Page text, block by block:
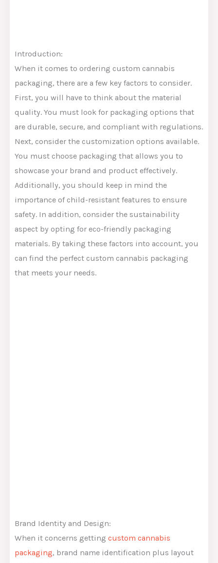
Introduction:
When it comes to ordering custom cannabis
packaging, there are a few key factors to consider.
First, you will have to think about the material
quality. You must look for packaging options that
are durable, secure, and compliant with regulations.
Next, consider the customization options available.
You must choose packaging that allows you to
showcase your brand and product effectively.
Additionally, you should keep in mind the
importance of child-resistant features to ensure
safety. In addition, consider the sustainability
aspect by opting for eco-friendly packaging
materials. By taking these factors into account, you
can find the perfect custom cannabis packaging
that meets your needs.
Brand Identity and Design:
When it concerns getting custom cannabis
packaging, brand name identification plus layout